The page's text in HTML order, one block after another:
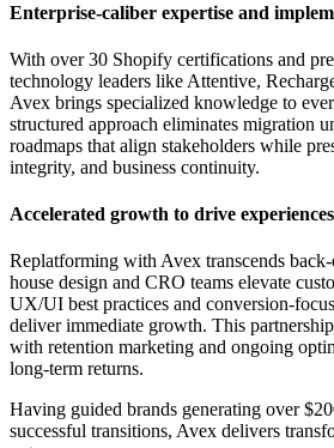
Enterprise-caliber expertise and
With over 30 Shopify certifications and
technology leaders like Attentive,
Avex brings specialized knowledge to
structured approach eliminates migration
roadmaps that align stakeholders while
integrity, and business continuity.
Accelerated growth to drive experiences
Replatforming with Avex transcends
house design and CRO teams elevate
UX/UI best practices and conversion-
deliver immediate growth. This
with retention marketing and ongoing
long-term returns.
Having guided brands generating over
successful transitions, Avex delivers